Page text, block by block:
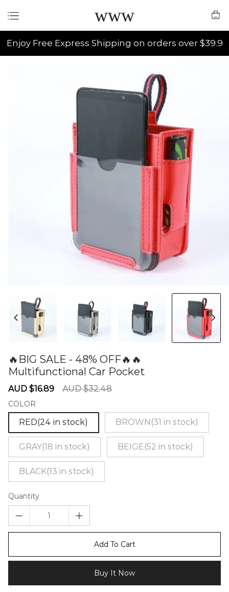
www
Enjoy Free Express Shipping on orders over $39.9
🔥BIG SALE - 48% OFF🔥🔥
Multifunctional Car Pocket
Sale
AUD $16.89
Regular
AUD $32.48
COLOR
RED(24 in stock) BROWN(31 in stock)
GRAY(18 in stock) BEIGE(52 in stock)
BLACK(13 in stock)
Quantity
Add To Cart
Buy It Now